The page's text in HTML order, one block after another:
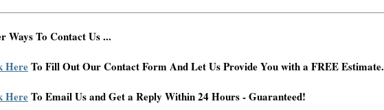
Ways To Contact Us ...
HereTo Fill Out Our Contact Form And Let Us Provide You with a FREE Estimate.
HereTo Email Us and Get a Reply Within 24 Hours - Guaranteed!